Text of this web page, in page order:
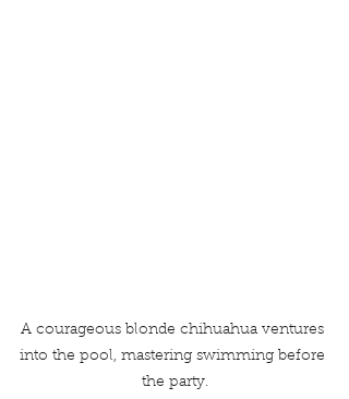
A courageous blonde chihuahua ventures
into the pool, mastering swimming before
the party.